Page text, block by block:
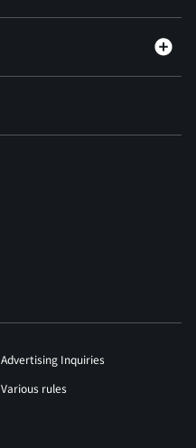
Advertising Inquiries
Various rules